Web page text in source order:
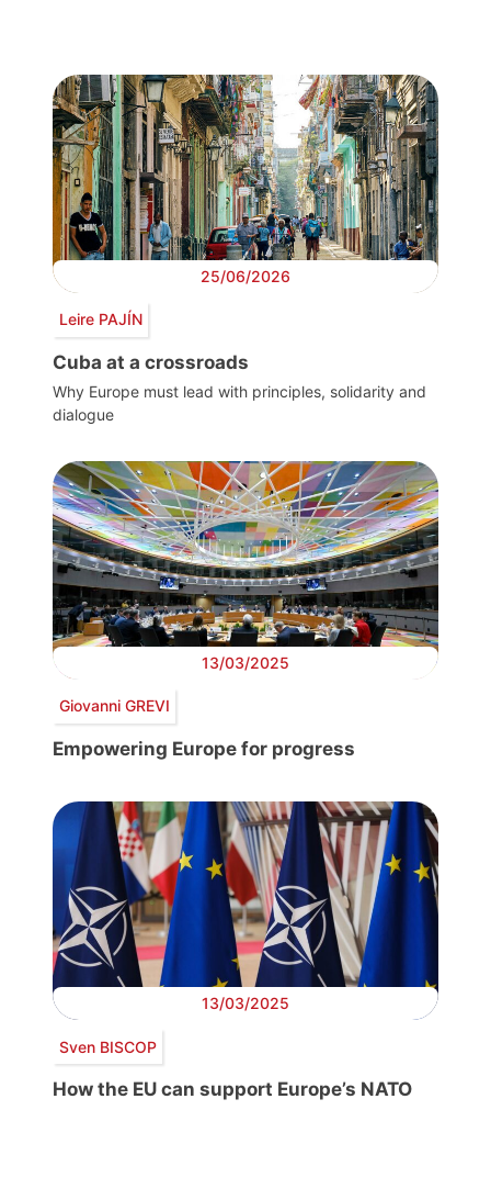
25/06/2026
Leire PAJÍN
Cuba at a crossroads
Why Europe must lead with principles, solidarity and
dialogue
13/03/2025
Giovanni GREVI
Empowering Europe for progress
13/03/2025
Sven BISCOP
How the EU can support Europe’s NATO